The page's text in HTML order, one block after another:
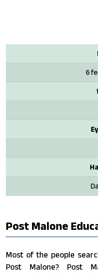
6
Post Malone
Most of the people
Post Malone? Post